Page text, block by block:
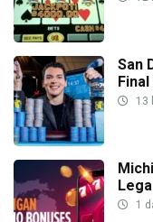
San
13
1